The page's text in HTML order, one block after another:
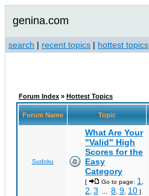
genina.com
search | recent topics | hottest topics
Forum Index » Hottest Topics
Forum Name Topic
Sudoku
What Are Your
"Valid" High
Scores for the
Easy
Category
[ Go to page: 1
2 3 8 9 10 ]